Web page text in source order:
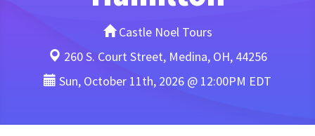
Castle Noel Tours
260 S. Court Street, Medina, OH, 44256
Sun, October 11th, 2026 @ 12:00PM EDT